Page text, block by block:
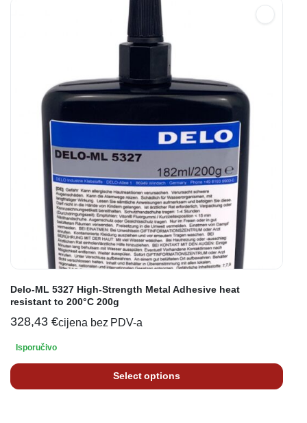
Delo-ML 5327 High-Strength Metal Adhesive heat
resistant to 200°C 200g
328,43 €cijena bez PDV-a
Isporučivo
Select options